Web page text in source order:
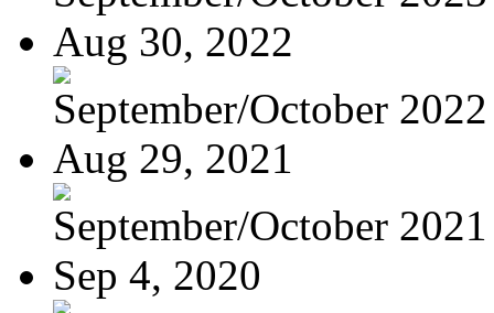
Aug 30, 2022
September/October 2022
Aug 29, 2021
September/October 2021
Sep 4, 2020